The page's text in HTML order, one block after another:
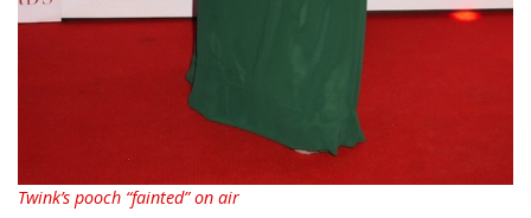
Twink’s pooch “fainted” on air